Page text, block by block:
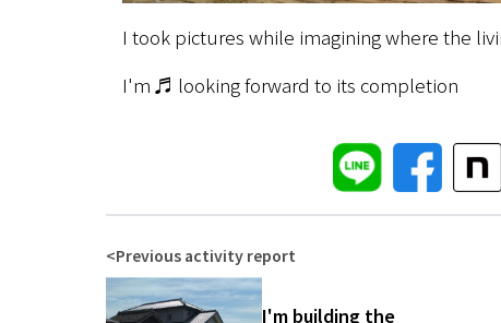
I took pictures while imagining where the
I'm ♬ looking forward to its completion
<Previous activity report
I'm building the